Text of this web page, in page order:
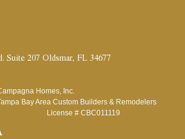
Suite 207 Oldsmar, FL 34677
Homes, Inc.
Bay Area Custom Builders & Remodelers
License # CBC011119